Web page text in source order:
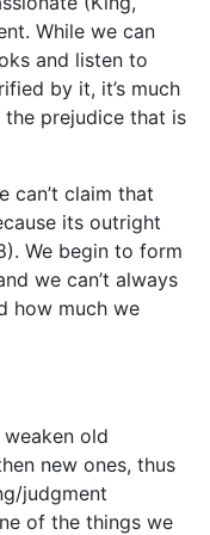
While we can
and listen to
by it, it’s much
prejudice that is
can’t claim that
its outright
We begin to form
we can’t always
how much we
old
new ones, thus
judgment
of the things we